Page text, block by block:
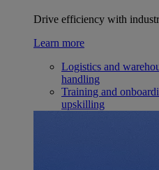
Drive efficiency with
Learn more
Logistics and
handling
Training and
upskilling